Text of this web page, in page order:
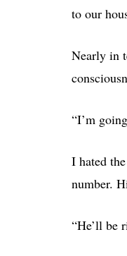
to our
Nearly in
“I’m
I hated
number.
“He’ll be